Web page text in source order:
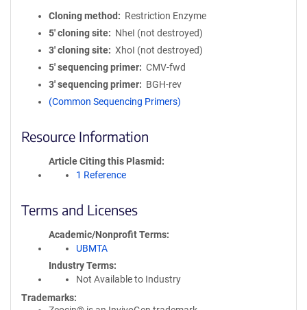
Cloning method
Restriction Enzyme
5′ cloning site
NheI (not destroyed)
3′ cloning site
XhoI (not destroyed)
5′ sequencing primer
CMV-fwd
3′ sequencing primer
BGH-rev
(Common Sequencing Primers)
Resource Information
Article Citing this Plasmid
1 Reference
Terms and Licenses
Academic/Nonprofit Terms
UBMTA
Industry Terms
Not Available to Industry
Trademarks: